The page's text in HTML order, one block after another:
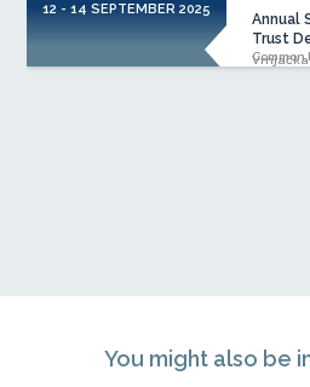
12 - 14 SEPTEMBER 2025
Annual
Trust
Vrnjačka
Common
You might also be